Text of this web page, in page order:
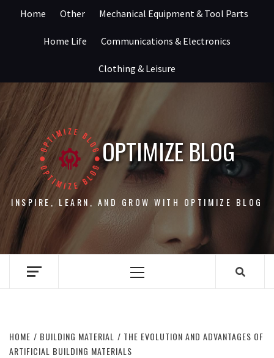
Home Other Mechanical Equipment & Tool Parts
Home Life Communications & Electronics
Clothing & Leisure
OPTIMIZE BLOG
INSPIRE, LEARN, AND GROW WITH OPTIMIZE BLOG
Primary
HOME BUILDING MATERIAL
THE EVOLUTION AND ADVANTAGES OF
ARTIFICIAL BUILDING MATERIALS